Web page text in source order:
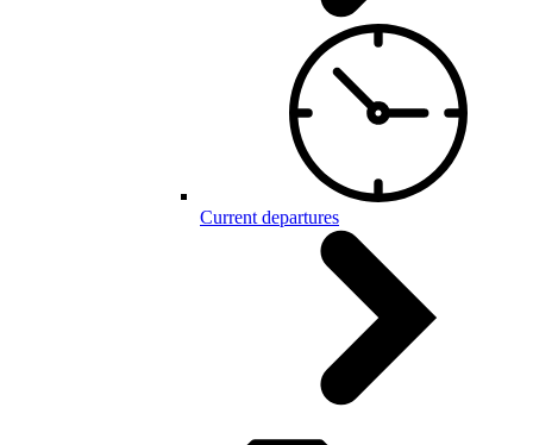
Current departures